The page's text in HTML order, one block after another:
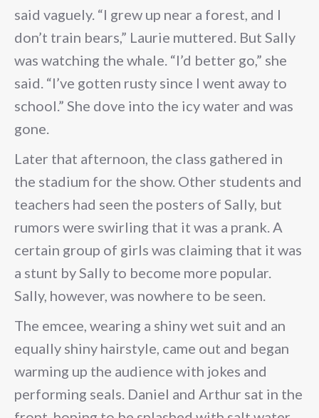
said vaguely. “I grew up near a forest, and I
don’t train bears,” Laurie muttered. But Sally
was watching the whale. “I’d better go,” she
said. “I’ve gotten rusty since I went away to
school.” She dove into the icy water and was
gone.
Later that afternoon, the class gathered in
the stadium for the show. Other students and
teachers had seen the posters of Sally, but
rumors were swirling that it was a prank. A
certain group of girls was claiming that it was
a stunt by Sally to become more popular.
Sally, however, was nowhere to be seen.
The emcee, wearing a shiny wet suit and an
equally shiny hairstyle, came out and began
warming up the audience with jokes and
performing seals. Daniel and Arthur sat in the